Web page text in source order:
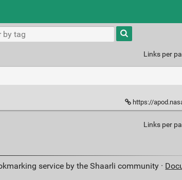
Type 1 or
more
characters
results.
Links per
https://
Links per
service by the Shaarli community ·